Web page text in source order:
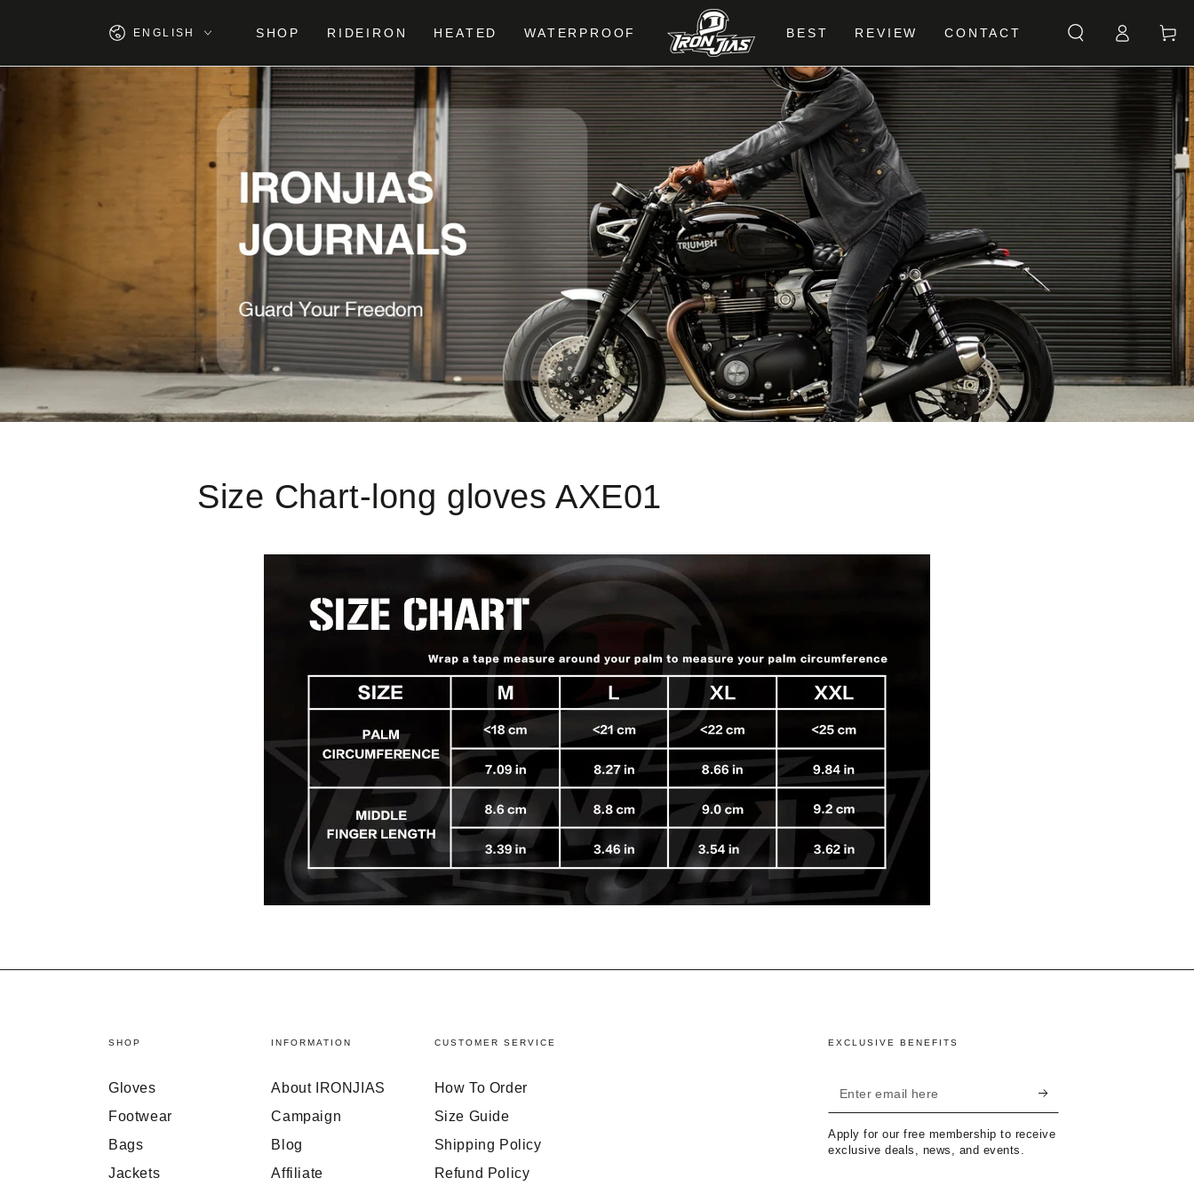
Language
ENGLISH SHOP RIDEIRON HEATED WATERPROOF BEST REVIEW CONTACT
in
Cart
Size Chart-long gloves AXE01
SHOP
Gloves
Footwear
Bags
Jackets
INFORMATION
About IRONJIAS
Campaign
Blog
Affiliate
CUSTOMER SERVICE
How To Order
Size Guide
Shipping Policy
Refund Policy
EXCLUSIVE BENEFITS
Enter
email
here
Apply for our free membership to receive
exclusive deals, news, and events.